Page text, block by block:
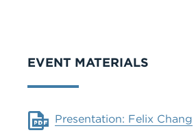
EVENT MATERIALS
Document
Presentation: Felix Chang